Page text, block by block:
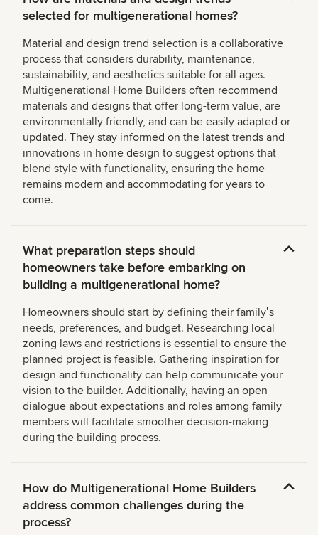
selected for multigenerational homes?
Material and design trend selection is a collaborative
process that considers durability, maintenance,
sustainability, and aesthetics suitable for all ages.
Multigenerational Home Builders often recommend
materials and designs that offer long-term value, are
environmentally friendly, and can be easily adapted or
updated. They stay informed on the latest trends and
innovations in home design to suggest options that
blend style with functionality, ensuring the home
remains modern and accommodating for years to
come.
What preparation steps should
homeowners take before embarking on
building a multigenerational home?
Homeowners should start by defining their familyʼs
needs, preferences, and budget. Researching local
zoning laws and restrictions is essential to ensure the
planned project is feasible. Gathering inspiration for
design and functionality can help communicate your
vision to the builder. Additionally, having an open
dialogue about expectations and roles among family
members will facilitate smoother decision-making
during the building process.
How do Multigenerational Home Builders
address common challenges during the
process?